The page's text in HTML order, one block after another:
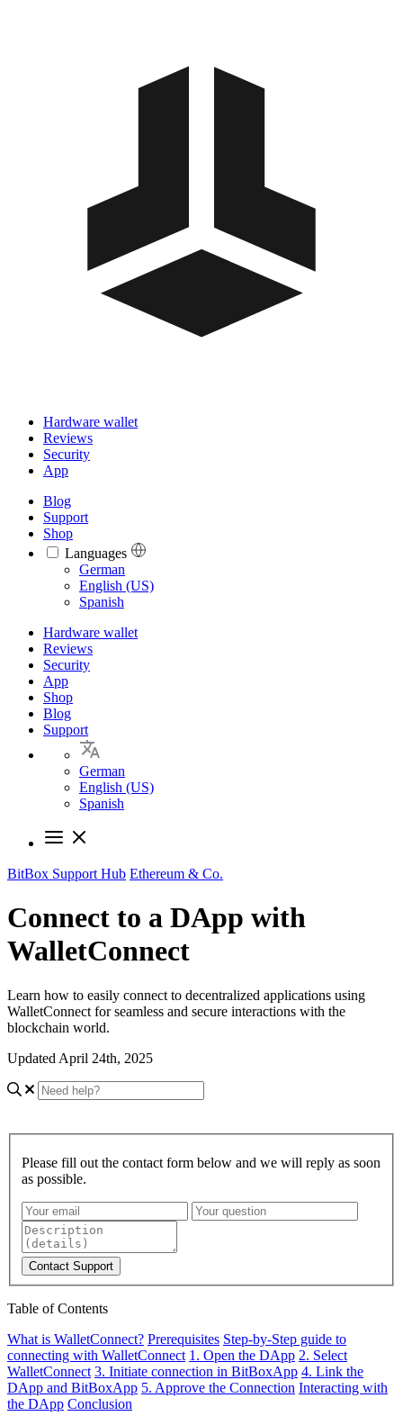
Hardware wallet
Reviews
Security
App
Blog
Support
Shop
Languages
Languages
German
English (US)
Spanish
Hardware wallet
Reviews
Security
App
Shop
Blog
Support
German
English (US)
Spanish
BitBox Support Hub Ethereum & Co.
Connect to a DApp with
WalletConnect
Learn how to easily connect to decentralized applications using
WalletConnect for seamless and secure interactions with the
blockchain world.
Updated April 24th, 2025
Please fill out the contact form below and we will reply as soon
as possible.
Contact Support
Table of Contents
What is WalletConnect? Prerequisites Step-by-Step guide to
connecting with WalletConnect 1. Open the DApp 2. Select
WalletConnect 3. Initiate connection in BitBoxApp 4. Link the
DApp and BitBoxApp 5. Approve the Connection Interacting with
the DApp Conclusion